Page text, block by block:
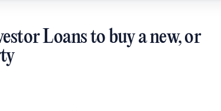
Loans to buy a new, or